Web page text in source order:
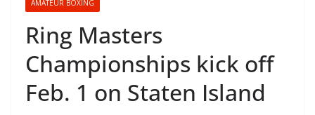
AMATEUR BOXING
Ring Masters
Championships kick off
Feb. 1 on Staten Island